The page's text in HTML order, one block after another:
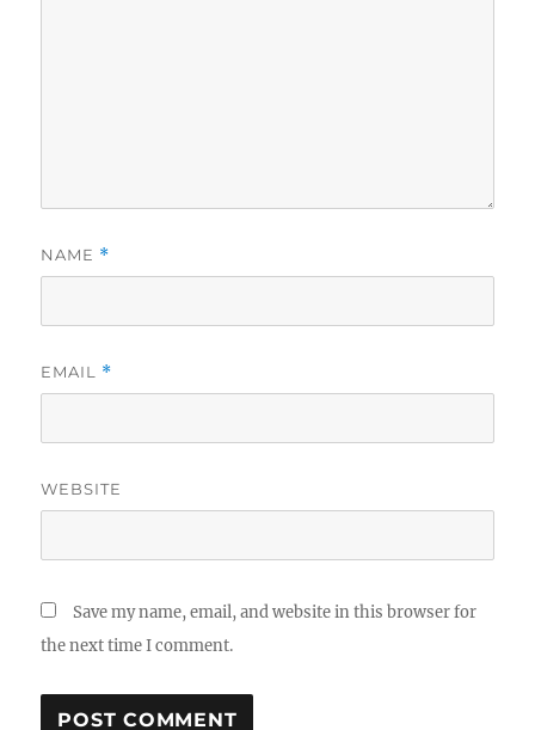
NAME *
EMAIL *
WEBSITE
Save my name, email, and website in this browser for
the next time I comment.